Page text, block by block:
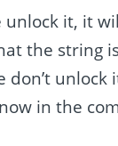
unlock it, it
the string
unlock
in the